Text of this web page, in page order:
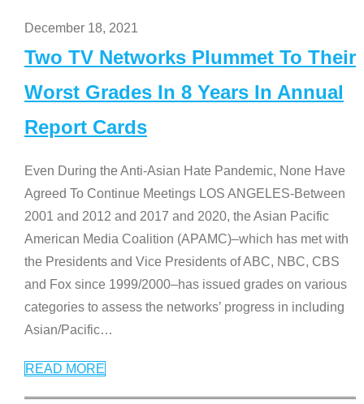
December 18, 2021
Two TV Networks Plummet To Their
Worst Grades In 8 Years In Annual
Report Cards
Even During the Anti-Asian Hate Pandemic, None Have
Agreed To Continue Meetings LOS ANGELES-Between
2001 and 2012 and 2017 and 2020, the Asian Pacific
American Media Coalition (APAMC)–which has met with
the Presidents and Vice Presidents of ABC, NBC, CBS
and Fox since 1999/2000–has issued grades on various
categories to assess the networks’ progress in including
Asian/Pacific…
READ MORE